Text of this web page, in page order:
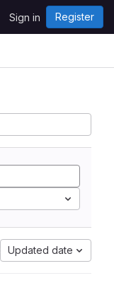
Sign in Register
Updated date